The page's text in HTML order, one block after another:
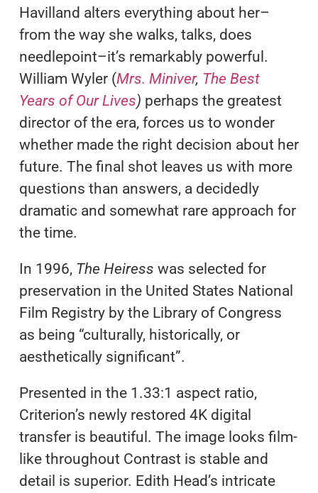
Havilland alters everything about her–
from the way she walks, talks, does
needlepoint–it’s remarkably powerful.
William Wyler (Mrs. Miniver, The Best
Years of Our Lives) perhaps the greatest
director of the era, forces us to wonder
whether made the right decision about her
future. The final shot leaves us with more
questions than answers, a decidedly
dramatic and somewhat rare approach for
the time.
In 1996, The Heiress was selected for
preservation in the United States National
Film Registry by the Library of Congress
as being “culturally, historically, or
aesthetically significant”.
Presented in the 1.33:1 aspect ratio,
Criterion’s newly restored 4K digital
transfer is beautiful. The image looks film-
like throughout Contrast is stable and
detail is superior. Edith Head’s intricate